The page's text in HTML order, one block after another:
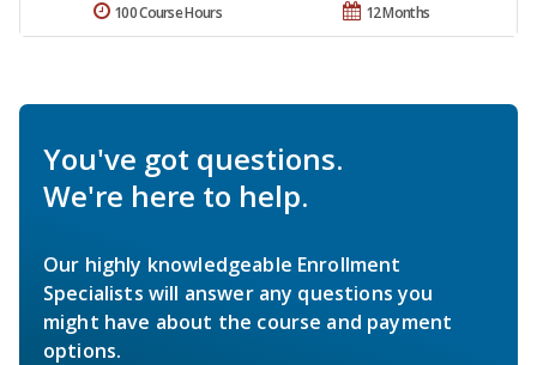
12 Months
100 Course Hours
You've got questions.
We're here to help.
Our highly knowledgeable Enrollment
Specialists will answer any questions you
might have about the course and payment
options.